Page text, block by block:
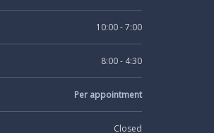
10:00 - 7:00
8:00 - 4:30
Per appointment
Closed